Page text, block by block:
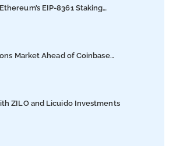
EIP-8361 Staking
Market Ahead of Coinbase
ZILO and Licuido Investments